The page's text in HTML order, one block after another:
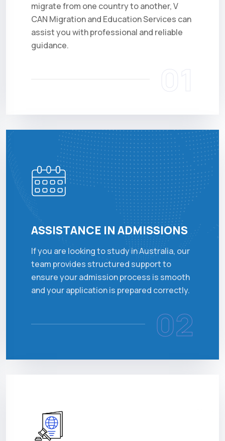
migrate from one country to another, V
CAN Migration and Education Services can
assist you with professional and reliable
guidance.
01
ASSISTANCE IN ADMISSIONS
If you are looking to study in Australia, our
team provides structured support to
ensure your admission process is smooth
and your application is prepared correctly.
02